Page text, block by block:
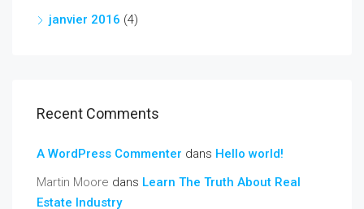
janvier 2016 (4)
Recent Comments
A WordPress Commenter dans Hello world!
Martin Moore dans Learn The Truth About Real
Estate Industry